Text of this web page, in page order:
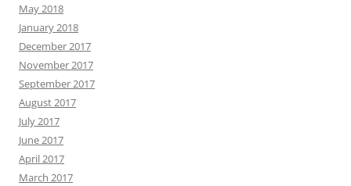
May 2018
January 2018
December 2017
November 2017
September 2017
August 2017
July 2017
June 2017
April 2017
March 2017